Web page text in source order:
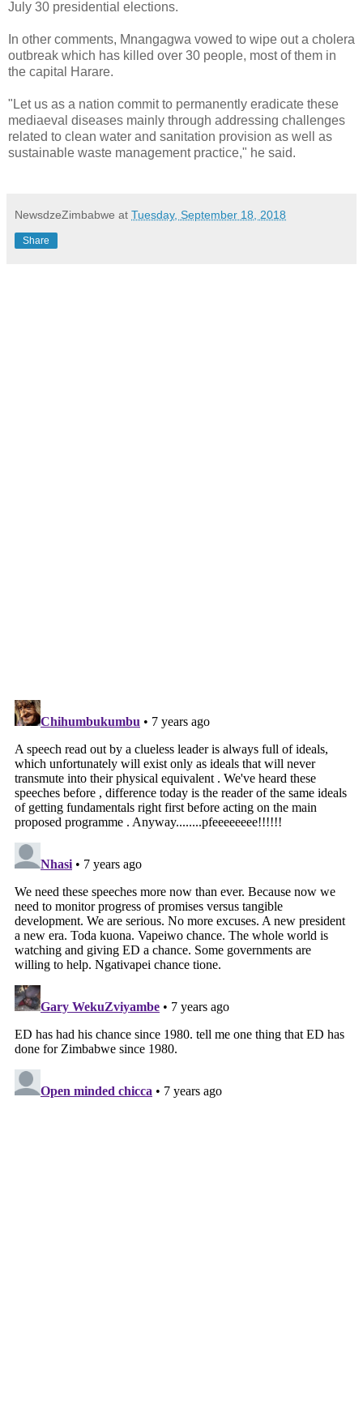
July 30 presidential elections.
In other comments, Mnangagwa vowed to wipe out a cholera
outbreak which has killed over 30 people, most of them in
the capital Harare.
"Let us as a nation commit to permanently eradicate these
mediaeval diseases mainly through addressing challenges
related to clean water and sanitation provision as well as
sustainable waste management practice," he said.
NewsdzeZimbabwe at Tuesday, September 18, 2018
Share